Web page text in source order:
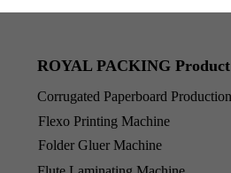
ROYAL PACKING Product
Corrugated Paperboard
Flexo Printing Machine
Folder Gluer Machine